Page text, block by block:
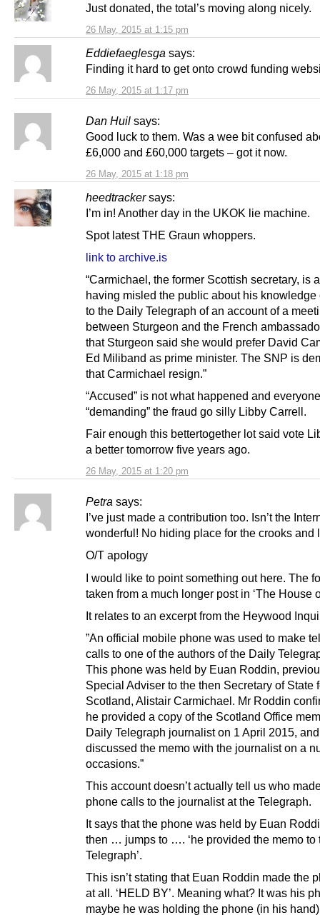
26 May, 2015 at 1:15 pm
Just donated, the total’s moving along nicely.
Eddiefaeglesga says:
26 May, 2015 at 1:17 pm
Finding it hard to get onto crowd funding
Dan Huil says:
26 May, 2015 at 1:18 pm
Good luck to them. Was a wee bit confused
£6,000 and £60,000 targets – got it now.
heedtracker says:
26 May, 2015 at 1:20 pm
I’m in! Another day in the UKOK lie machine.
Spot latest THE Graun whoppers.
link to archive.is
“Carmichael, the former Scottish secretary, is
having misled the public about his knowledge
to the Daily Telegraph of an account of a
between Sturgeon and the French
that Sturgeon said she would prefer David
Ed Miliband as prime minister. The SNP is
that Carmichael resign.”
“Accused” is not what happened and
“demanding” the fraud go silly Libby Carrell.
Fair enough this bettertogether lot said vote
a better tomorrow five years ago.
Petra says:
I’ve just made a contribution too. Isn’t the
wonderful! No hiding place for the crooks and
O/T apology
I would like to point something out here. The
taken from a much longer post in ‘The House
It relates to an excerpt from the Heywood
”An official mobile phone was used to make
calls to one of the authors of the Daily
This phone was held by Euan Roddin,
Special Adviser to the then Secretary of State
Scotland, Alistair Carmichael. Mr Roddin
he provided a copy of the Scotland Office
Daily Telegraph journalist on 1 April 2015, and
discussed the memo with the journalist on a
occasions.”
This account doesn’t actually tell us who
phone calls to the journalist at the Telegraph.
It says that the phone was held by Euan
then … jumps to …. ‘he provided the memo to
Telegraph’.
This isn’t stating that Euan Roddin made the
at all. ‘HELD BY’. Meaning what? It was his
maybe he was holding the phone (in his